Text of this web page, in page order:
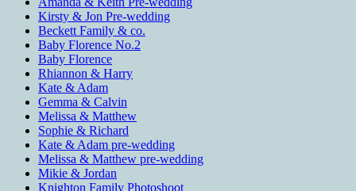
Kirsty & Jon Pre-wedding
Beckett Family & co.
Baby Florence No.2
Baby Florence
Rhiannon & Harry
Kate & Adam
Gemma & Calvin
Melissa & Matthew
Sophie & Richard
Kate & Adam pre-wedding
Melissa & Matthew pre-wedding
Mikie & Jordan
Knighton Family Photoshoot